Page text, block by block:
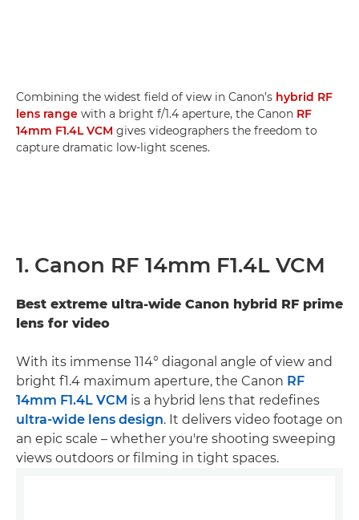
Combining the widest field of view in Canon’s hybrid RF
lens range with a bright f/1.4 aperture, the Canon RF
14mm F1.4L VCM gives videographers the freedom to
capture dramatic low-light scenes.
1. Canon RF 14mm F1.4L VCM
Best extreme ultra-wide Canon hybrid RF prime
lens for video
With its immense 114° diagonal angle of view and
bright f1.4 maximum aperture, the Canon RF
14mm F1.4L VCM is a hybrid lens that redefines
ultra-wide lens design. It delivers video footage on
an epic scale – whether you're shooting sweeping
views outdoors or filming in tight spaces.